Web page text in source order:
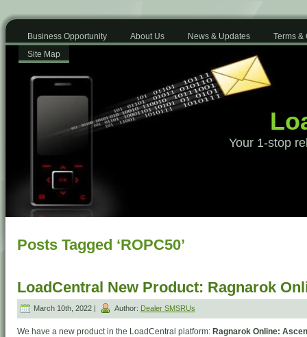
Business Opportunity About Us News & Updates
Terms &
Site Map
Your 1-stop
Posts Tagged ‘ROPC50’
LoadCentral New Product: Ragnarok
March 10th, 2022 | Author: Dealer SMSRUs
We have a new product in the LoadCentral platform: Ragnarok Online: